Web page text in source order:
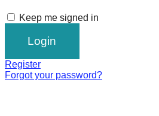
Keep me signed in
Register
Forgot your password?